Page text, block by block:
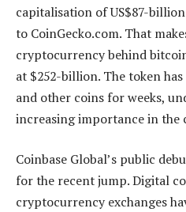
capitalisation of US$87-
to CoinGecko.com. That
cryptocurrency behind
at $252-billion. The token
and other coins for weeks,
increasing importance in the
Coinbase Global’s public
for the recent jump. Digital
cryptocurrency exchanges